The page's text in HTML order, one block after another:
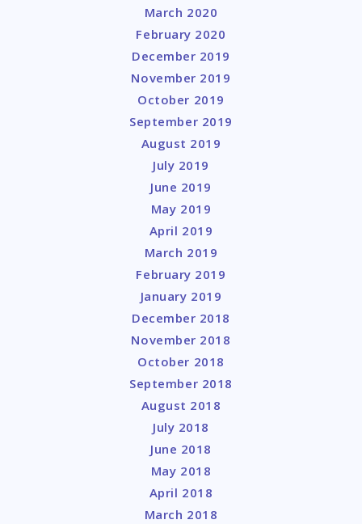
March 2020
February 2020
December 2019
November 2019
October 2019
September 2019
August 2019
July 2019
June 2019
May 2019
April 2019
March 2019
February 2019
January 2019
December 2018
November 2018
October 2018
September 2018
August 2018
July 2018
June 2018
May 2018
April 2018
March 2018